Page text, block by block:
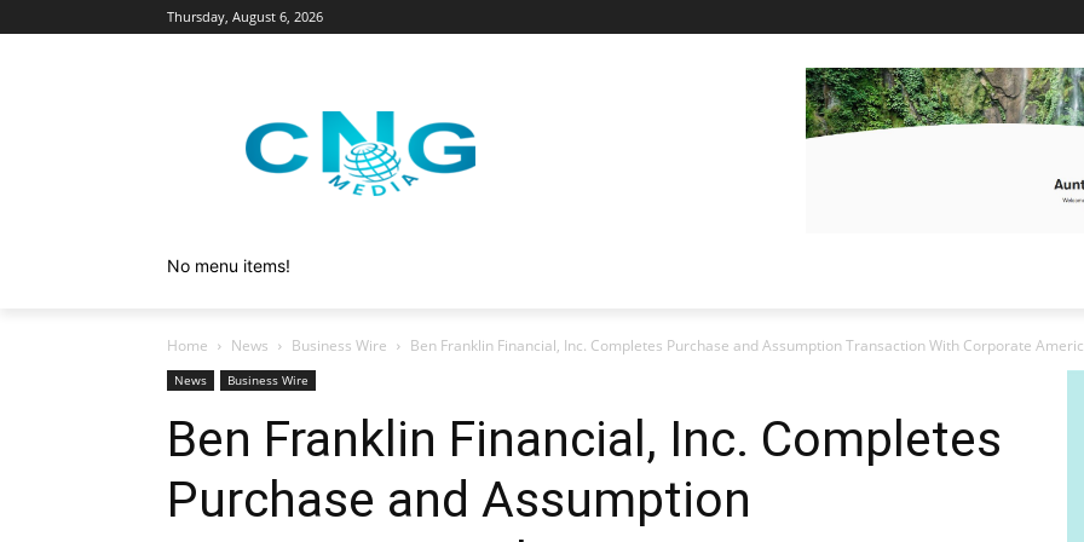
Thursday, August 6, 2026
No menu items!
Home News Business Wire Ben Franklin Financial, Inc. Completes Purchase and Assumption Transaction With Corporate
News Business Wire
Ben Franklin Financial, Inc. Completes
Purchase and Assumption